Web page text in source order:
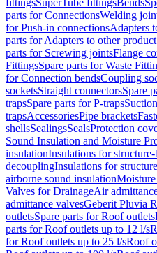
fittingsSuperTube fittingsBends
parts for ConnectionsWelding
for Push-in connectionsAdapters
parts for Adapters to other
parts for Screwing jointsFlange
FittingsSpare parts for Waste
for Connection bendsCoupling
socketsStraight connectorsSpare
trapsSpare parts for P-traps
trapsAccessoriesPipe brackets
shellsSealingsSealsProtection
Sound Insulation and Moisture
insulationInsulations for structure-
decouplingInsulations for
airborne sound insulation
Valves for DrainageAir
admittance valvesGeberit Pluvia
outletsSpare parts for Roof outlets
parts for Roof outlets up to 12 l/s
for Roof outlets up to 25 l/sRoof